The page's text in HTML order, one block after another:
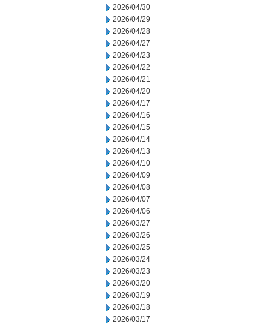
2026/04/30
2026/04/29
2026/04/28
2026/04/27
2026/04/23
2026/04/22
2026/04/21
2026/04/20
2026/04/17
2026/04/16
2026/04/15
2026/04/14
2026/04/13
2026/04/10
2026/04/09
2026/04/08
2026/04/07
2026/04/06
2026/03/27
2026/03/26
2026/03/25
2026/03/24
2026/03/23
2026/03/20
2026/03/19
2026/03/18
2026/03/17